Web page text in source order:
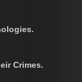
Crimes.